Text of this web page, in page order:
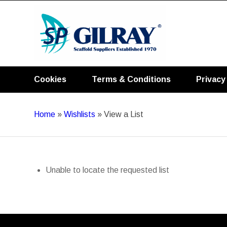
Cookies Terms & Conditions
Home » Wishlists » View a List
Unable to locate the requested list